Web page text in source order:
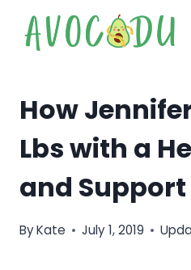
How
Lbs with a
and
ByKate July 1, 2019